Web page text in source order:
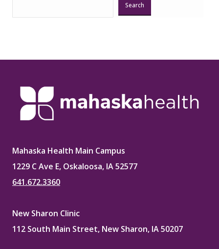
Search
Mahaska Health Main Campus
1229 C Ave E, Oskaloosa, IA 52577
641.672.3360
New Sharon Clinic
112 South Main Street, New Sharon, IA 50207